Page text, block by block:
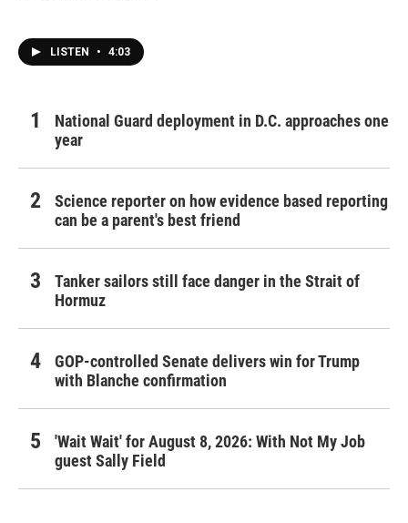
LISTEN • 4:03
National Guard deployment in D.C. approaches one
year
Science reporter on how evidence based reporting
can be a parent's best friend
Tanker sailors still face danger in the Strait of
Hormuz
GOP-controlled Senate delivers win for Trump
with Blanche confirmation
'Wait Wait' for August 8, 2026: With Not My Job
guest Sally Field